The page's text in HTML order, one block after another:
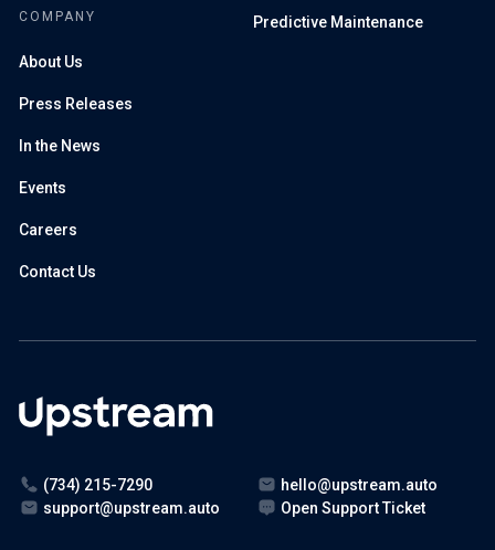
Predictive Maintenance
COMPANY
About Us
Press Releases
In the News
Events
Careers
Contact Us
(734) 215-7290
hello@upstream.auto
support@upstream.auto
Open Support Ticket